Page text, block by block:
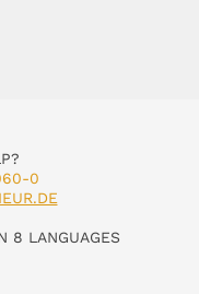
0
8 LANGUAGES